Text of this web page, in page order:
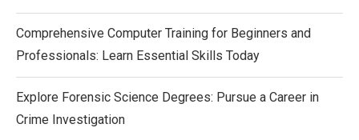
Comprehensive Computer Training for Beginners and
Professionals: Learn Essential Skills Today
Explore Forensic Science Degrees: Pursue a Career in
Crime Investigation